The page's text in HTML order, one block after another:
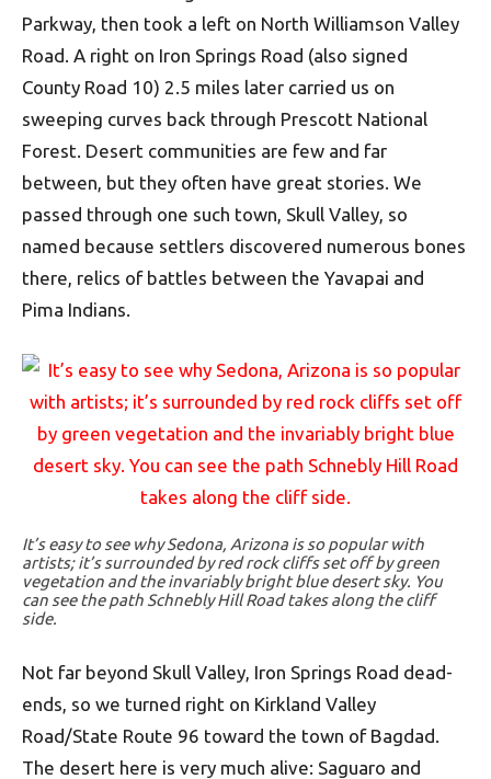
Parkway, then took a left on North Williamson Valley
Road. A right on Iron Springs Road (also signed
County Road 10) 2.5 miles later carried us on
sweeping curves back through Prescott National
Forest. Desert communities are few and far
between, but they often have great stories. We
passed through one such town, Skull Valley, so
named because settlers discovered numerous bones
there, relics of battles between the Yavapai and
Pima Indians.
It’s easy to see why Sedona, Arizona is so popular with
artists; it’s surrounded by red rock cliffs set off by green
vegetation and the invariably bright blue desert sky. You
can see the path Schnebly Hill Road takes along the cliff
side.
Not far beyond Skull Valley, Iron Springs Road dead-
ends, so we turned right on Kirkland Valley
Road/State Route 96 toward the town of Bagdad.
The desert here is very much alive: Saguaro and